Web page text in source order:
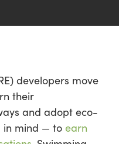
developers move
their
and adopt eco-
in mind — to earn